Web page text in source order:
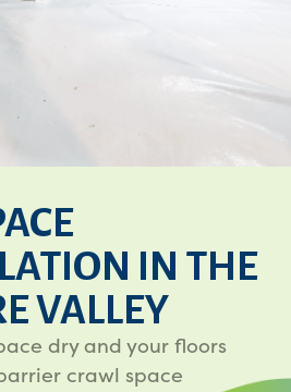
IN THE
VALLEY
dry and your floors
crawl space